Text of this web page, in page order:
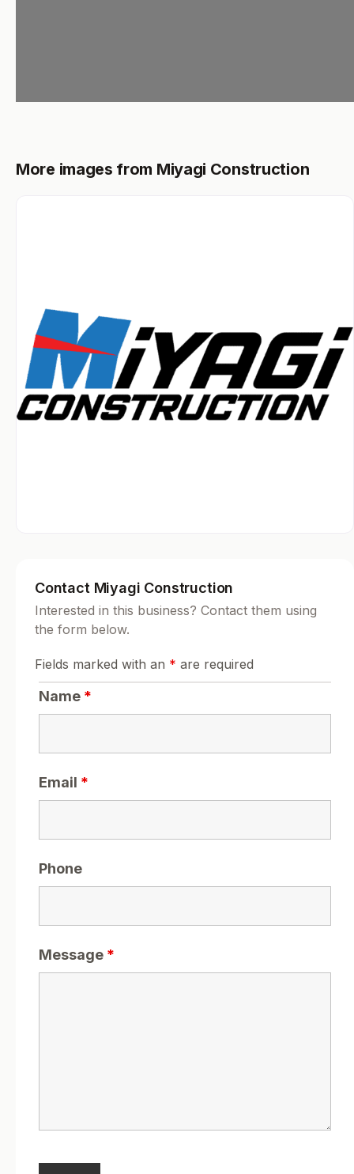
More images from Miyagi Construction
Contact Miyagi Construction
Interested in this business? Contact them using
the form below.
Fields marked with an * are required
Name *
Email *
Phone
Message *